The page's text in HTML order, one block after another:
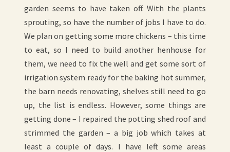
garden seems to have taken off. With the plants
sprouting, so have the number of jobs I have to do.
We plan on getting some more chickens – this time
to eat, so I need to build another henhouse for
them, we need to fix the well and get some sort of
irrigation system ready for the baking hot summer,
the barn needs renovating, shelves still need to go
up, the list is endless. However, some things are
getting done – I repaired the potting shed roof and
strimmed the garden – a big job which takes at
least a couple of days. I have left some areas